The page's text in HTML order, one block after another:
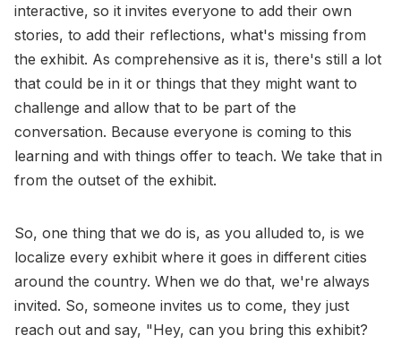
interactive, so it invites everyone to add their own
stories, to add their reflections, what's missing from
the exhibit. As comprehensive as it is, there's still a lot
that could be in it or things that they might want to
challenge and allow that to be part of the
conversation. Because everyone is coming to this
learning and with things offer to teach. We take that in
from the outset of the exhibit.
So, one thing that we do is, as you alluded to, is we
localize every exhibit where it goes in different cities
around the country. When we do that, we're always
invited. So, someone invites us to come, they just
reach out and say, "Hey, can you bring this exhibit?